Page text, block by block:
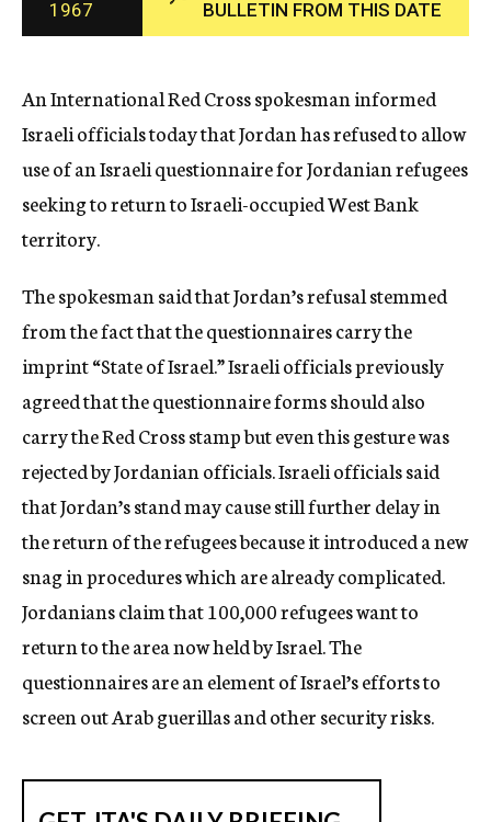
c
y
1967
BULLETIN FROM THIS DATE
An International Red Cross spokesman informed
Israeli officials today that Jordan has refused to allow
use of an Israeli questionnaire for Jordanian refugees
seeking to return to Israeli-occupied West Bank
territory.
The spokesman said that Jordan’s refusal stemmed
from the fact that the questionnaires carry the
imprint “State of Israel.” Israeli officials previously
agreed that the questionnaire forms should also
carry the Red Cross stamp but even this gesture was
rejected by Jordanian officials. Israeli officials said
that Jordan’s stand may cause still further delay in
the return of the refugees because it introduced a new
snag in procedures which are already complicated.
Jordanians claim that 100,000 refugees want to
return to the area now held by Israel. The
questionnaires are an element of Israel’s efforts to
screen out Arab guerillas and other security risks.